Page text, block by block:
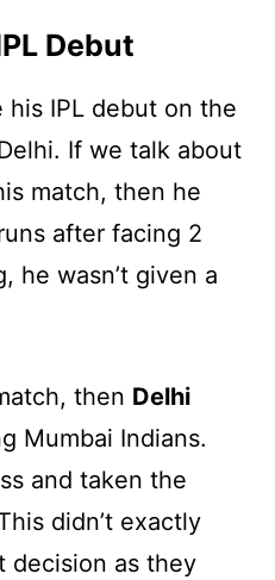
Debut
his IPL debut on the
If we talk about
match, then he
after facing 2
he wasn’t given a
then Delhi
Mumbai Indians.
and taken the
didn’t exactly
decision as they